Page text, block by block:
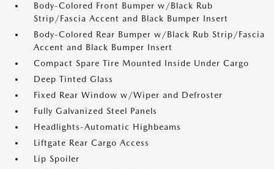
Body-Colored Front Bumper w/Black Rub
Strip/Fascia Accent and Black Bumper Insert
Body-Colored Rear Bumper w/Black Rub Strip/Fascia
Accent and Black Bumper Insert
Compact Spare Tire Mounted Inside Under Cargo
Deep Tinted Glass
Fixed Rear Window w/Wiper and Defroster
Fully Galvanized Steel Panels
Headlights-Automatic Highbeams
Liftgate Rear Cargo Access
Lip Spoiler